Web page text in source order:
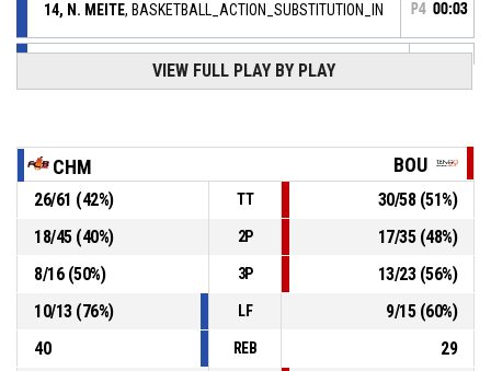
14, N. MEITE, BASKETBALL_ACTION_SUBSTITUTION_IN P4 00:03
8, S. CHEVAUGEON,
BASKETBALL_ACTION_SUBSTITUTION_OUT
6, C. DOS SANTOS,
BASKETBALL_ACTION_SUBSTITUTION_OUT
P4
00:03
P4
31, O. MONPIERRE,
BASKETBALL_ACTION_SUBSTITUTION_IN
P4
00:03
9, L. PALAU ALTES,
BASKETBALL_ACTION_SUBSTITUTION_OUT
VIEW FULL PLAY BY PLAY
CHM BOU
26/61 (42%) TT 30/58(51%)
18/45(40%) 2P 17/35(48%)
8/16(50%) 3P 13/23(56%)
10/13(76%) LF 9/15(60%)
40
REB
29